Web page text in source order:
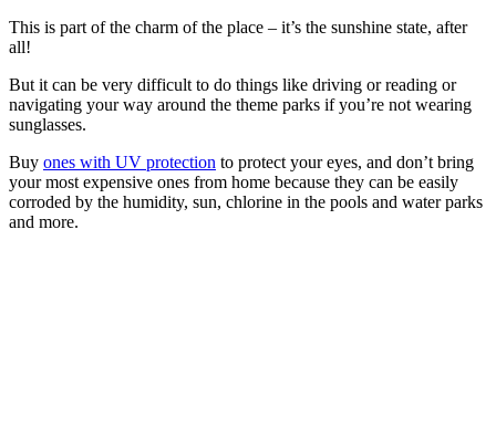
This is part of the charm of the place – it’s the sunshine state, after
all!
But it can be very difficult to do things like driving or reading or
navigating your way around the theme parks if you’re not wearing
sunglasses.
Buy ones with UV protection to protect your eyes, and don’t bring
your most expensive ones from home because they can be easily
corroded by the humidity, sun, chlorine in the pools and water parks
and more.